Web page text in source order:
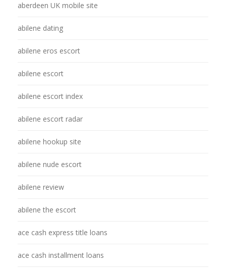
aberdeen UK mobile site
abilene dating
abilene eros escort
abilene escort
abilene escort index
abilene escort radar
abilene hookup site
abilene nude escort
abilene review
abilene the escort
ace cash express title loans
ace cash installment loans